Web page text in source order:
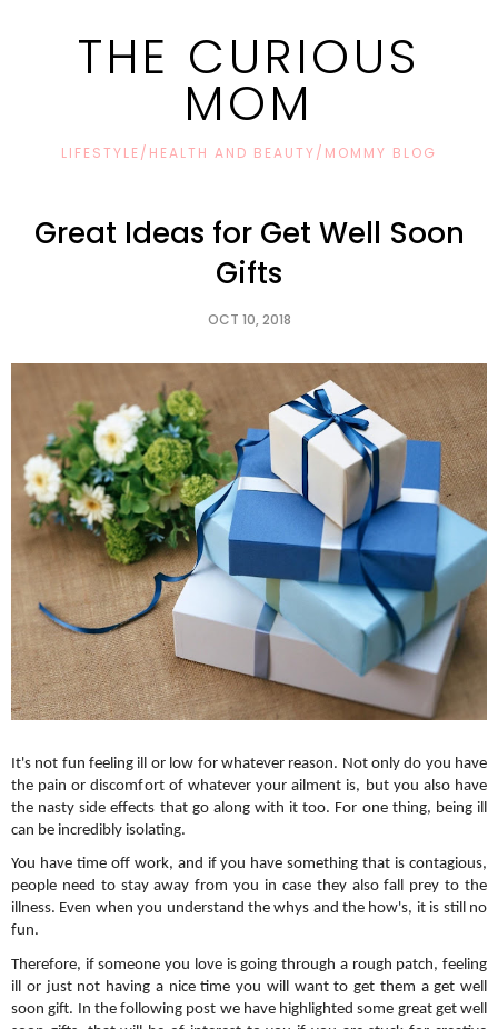
THE CURIOUS
MOM
LIFESTYLE/HEALTH AND BEAUTY/MOMMY BLOG
Great Ideas for Get Well Soon
Gifts
OCT 10, 2018
It's not fun feeling ill or low for whatever reason. Not only do you have
the pain or discomfort of whatever your ailment is, but you also have
the nasty side effects that go along with it too. For one thing, being ill
can be incredibly isolating.
You have time off work, and if you have something that is contagious,
people need to stay away from you in case they also fall prey to the
illness. Even when you understand the whys and the how's, it is still no
fun.
Therefore, if someone you love is going through a rough patch, feeling
ill or just not having a nice time you will want to get them a get well
soon gift. In the following post we have highlighted some great get well